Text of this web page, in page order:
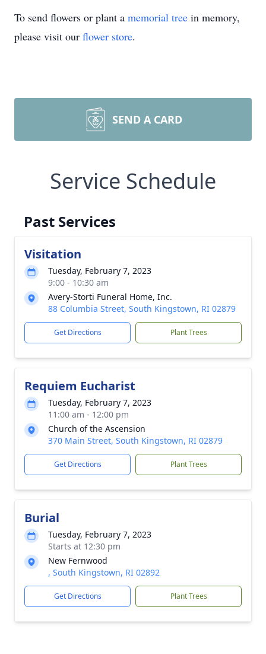
To send flowers or plant a memorial tree in memory,
please visit our flower store.
SEND A CARD
Service Schedule
Past Services
Visitation
Tuesday, February 7, 2023
9:00 - 10:30 am
Avery-Storti Funeral Home, Inc.
88 Columbia Street, South Kingstown, RI 02879
Get Directions Plant Trees
Requiem Eucharist
Tuesday, February 7, 2023
11:00 am - 12:00 pm
Church of the Ascension
370 Main Street, South Kingstown, RI 02879
Get Directions Plant Trees
Burial
Tuesday, February 7, 2023
Starts at 12:30 pm
New Fernwood
, South Kingstown, RI 02892
Get Directions Plant Trees